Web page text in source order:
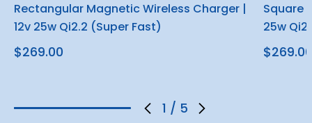
1 / 5
Rectangular Magnetic Wireless Charger |
12v 25w Qi2.2 (Super Fast)
$269.00
Square
25w
$269.00